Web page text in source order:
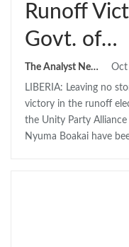
Runoff
Govt. of…
The Analyst News Oct
LIBERIA: Leaving no
victory in the runoff
the Unity Party
Nyuma Boakai have